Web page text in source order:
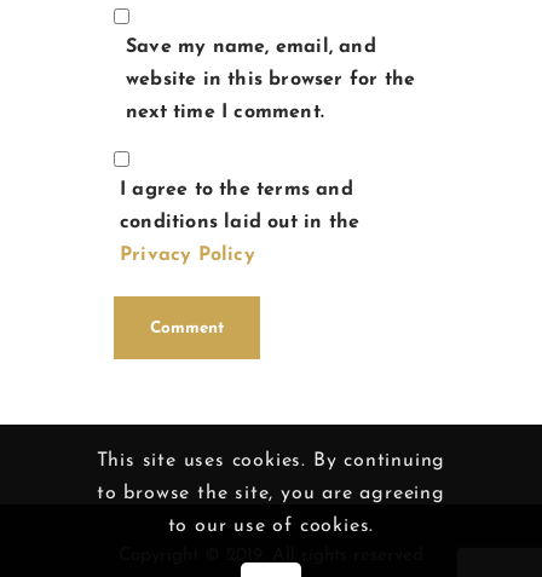
Save my name, email, and
website in this browser for the
next time I comment.
I agree to the terms and
conditions laid out in the
Privacy Policy
This site uses cookies. By continuing
to browse the site, you are agreeing
to our use of cookies.